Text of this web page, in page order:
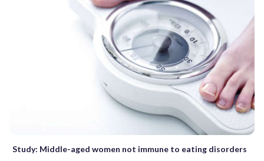
Study: Middle-aged women not immune to eating disorders